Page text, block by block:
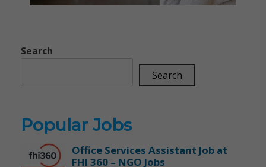
Search
Search
Popular Jobs